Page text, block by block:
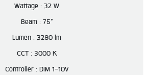
Wattage : 32 W
Beam : 75°
Lumen : 3280 lm
CCT : 3000 K
Controller : DIM 1-10V